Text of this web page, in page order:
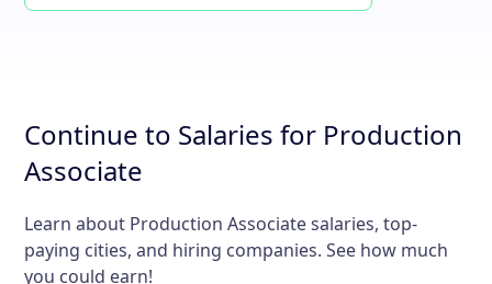
Continue to Salaries for Production
Associate
Learn about Production Associate salaries, top-
paying cities, and hiring companies. See how much
you could earn!